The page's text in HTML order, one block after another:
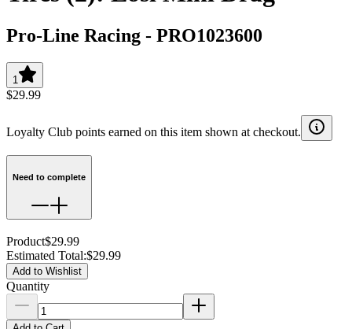
Pro-Line Racing - PRO1023600
1
$29.99
Loyalty Club points earned on this item shown at checkout.
Need to complete
Product$29.99
Estimated Total:$29.99
Add to Wishlist
Quantity